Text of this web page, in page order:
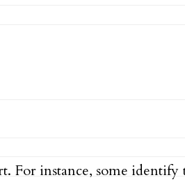
For instance, some identify